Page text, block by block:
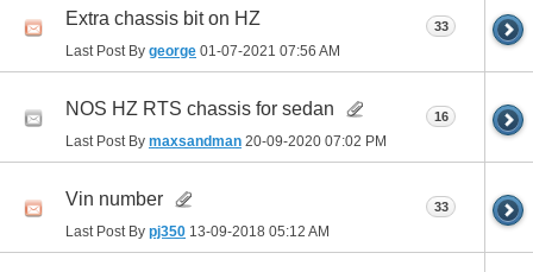
Extra chassis bit on HZ
Last Post By george 01-07-2021 07:56 AM
33
NOS HZ RTS chassis for sedan
Last Post By maxsandman 20-09-2020 07:02 PM
16
Vin number
Last Post By pj350 13-09-2018 05:12 AM
33